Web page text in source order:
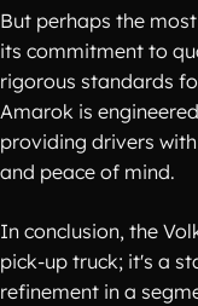
But perhaps the
its commitment to
rigorous standards
Amarok is
providing drivers
and peace of mind.
In conclusion, the
pick-up truck; it's a
refinement in a